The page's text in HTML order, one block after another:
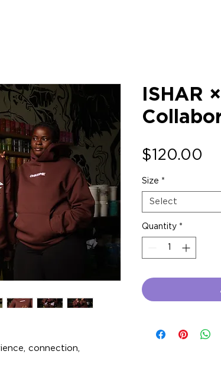
connection,
ISHAR
$120.00
Size *
Select
Quantity *